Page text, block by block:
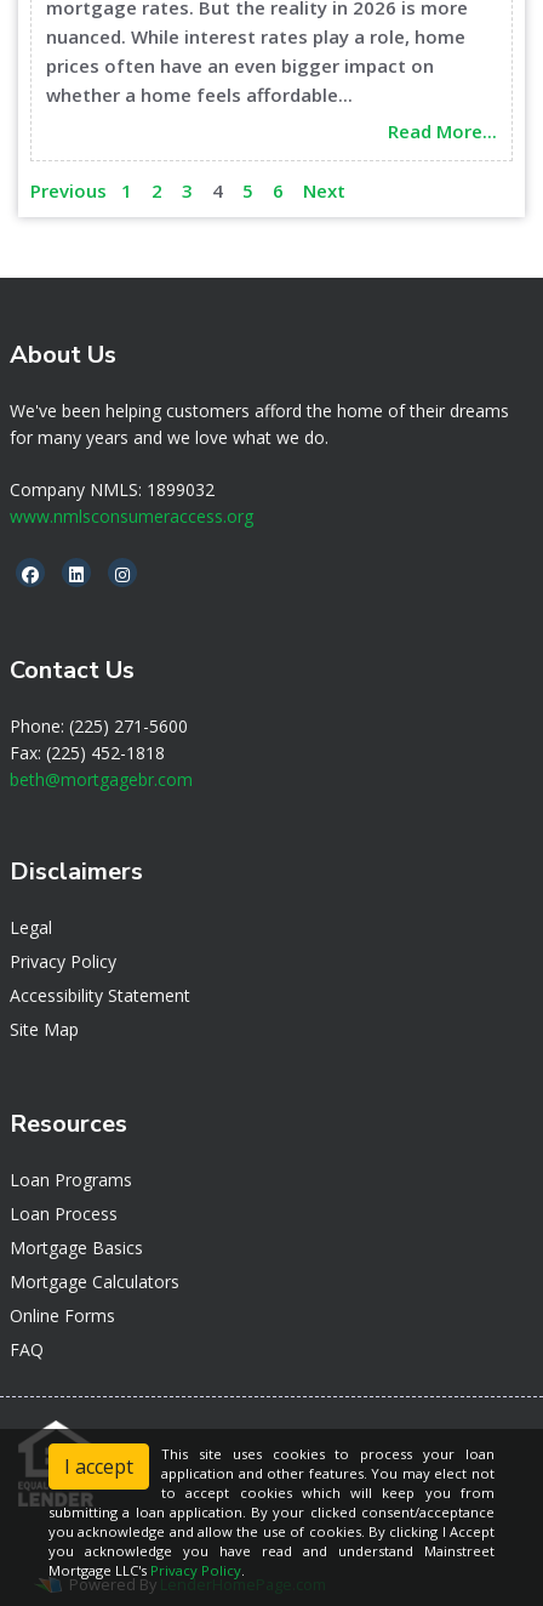
mortgage rates. But the reality in 2026 is more
nuanced. While interest rates play a role, home
prices often have an even bigger impact on
whether a home feels affordable...
Read More...
Previous 1 2 3 4 5 6 Next
About Us
We've been helping customers afford the home of their dreams
for many years and we love what we do.
Company NMLS: 1899032
www.nmlsconsumeraccess.org
Contact Us
Phone: (225) 271-5600
Fax: (225) 452-1818
beth@mortgagebr.com
Disclaimers
Legal
Privacy Policy
Accessibility Statement
Site Map
Resources
Loan Programs
Loan Process
Mortgage Basics
Mortgage Calculators
Online Forms
FAQ
Powered By LenderHomePage.com
I accept
This site uses cookies to process your loan
application and other features. You may elect not
to accept cookies which will keep you from
submitting a loan application. By your clicked consent/acceptance
you acknowledge and allow the use of cookies. By clicking I Accept
you acknowledge you have read and understand Mainstreet
Mortgage LLC's Privacy Policy.